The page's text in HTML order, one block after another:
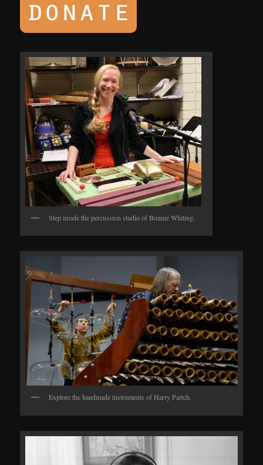
Step inside the percussion studio of Bonnie Whiting.
Explore the handmade instruments of Harry Partch.